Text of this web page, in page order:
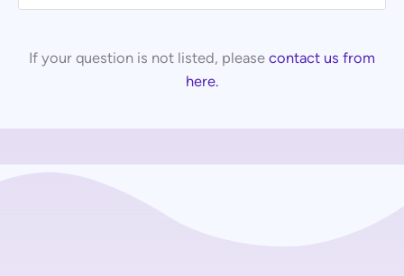
If your question is not listed, please contact us from
here.